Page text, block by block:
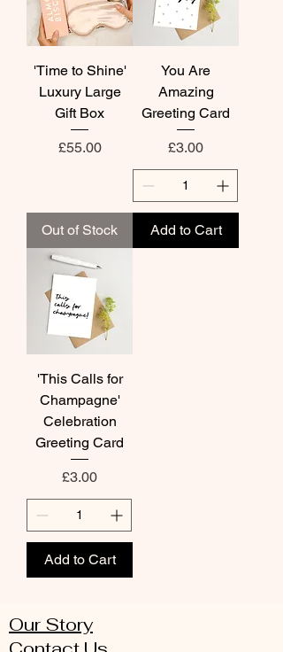
'Time to Shine'
Luxury Large
Gift Box
Price
£55.00
Out of Stock
You Are
Amazing
Greeting Card
Price
£3.00
Add to Cart
'This Calls for
Champagne'
Celebration
Greeting Card
Price
£3.00
Add to Cart
Our Story